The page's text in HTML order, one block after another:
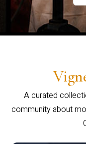
A curated
community about